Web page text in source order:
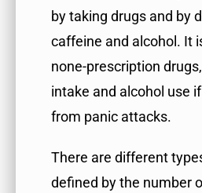
by taking drugs and by
caffeine and alcohol. It
none-prescription
intake and alcohol use
from panic attacks.
There are different
defined by the number